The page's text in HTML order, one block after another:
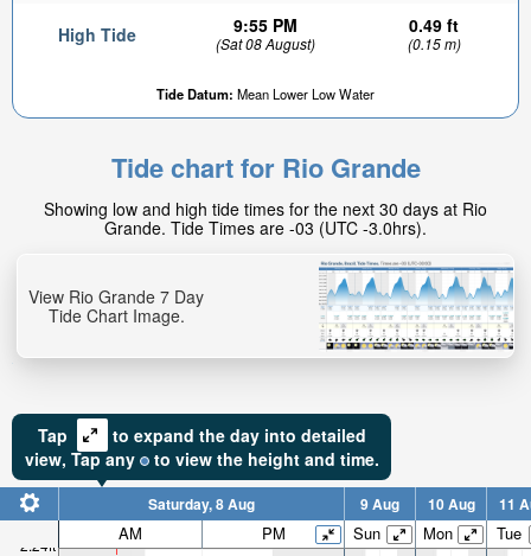
High Tide 9:55 PM
(Sat 08 August)
0.49 ft
(0.15 m)
Tide Datum: Mean Lower Low Water
Tide chart for Rio Grande
Showing low and high tide times for the next 30 days at Rio
Grande. Tide Times are -03 (UTC -3.0hrs).
View Rio Grande 7 Day
Tide Chart Image.
Tap
to expand the day into detailed
view, Tapany to view the height and time.
2.24ft
Saturday, 8 Aug 9 Aug 10 Aug 11
AM PM Sun Mon Tue